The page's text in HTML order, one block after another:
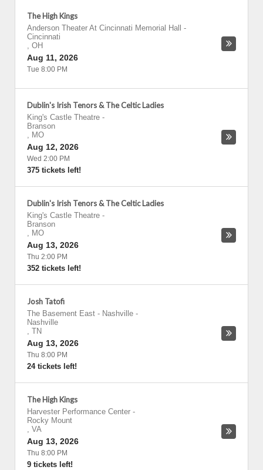
The High Kings
Anderson Theater At Cincinnati Memorial Hall
-
Cincinnati
, OH
Aug 11, 2026
Tue 8:00 PM
Dublin's Irish Tenors & The Celtic Ladies
King's Castle Theatre -
Branson
, MO
Aug 12, 2026
Wed 2:00 PM
375 tickets left!
Dublin's Irish Tenors & The Celtic Ladies
King's Castle Theatre -
Branson
, MO
Aug 13, 2026
Thu 2:00 PM
352 tickets left!
Josh Tatofi
The Basement East - Nashville -
Nashville
, TN
Aug 13, 2026
Thu 8:00 PM
24 tickets left!
The High Kings
Harvester Performance Center -
Rocky Mount
, VA
Aug 13, 2026
Thu 8:00 PM
9 tickets left!